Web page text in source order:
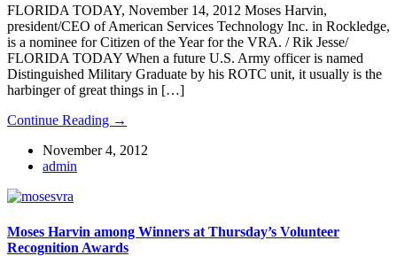
FLORIDA TODAY, November 14, 2012 Moses Harvin,
president/CEO of American Services Technology Inc. in Rockledge,
is a nominee for Citizen of the Year for the VRA. / Rik Jesse/
FLORIDA TODAY When a future U.S. Army officer is named
Distinguished Military Graduate by his ROTC unit, it usually is the
harbinger of great things in […]
Continue Reading →
November 4, 2012
admin
Moses Harvin among Winners at Thursday’s Volunteer
Recognition Awards